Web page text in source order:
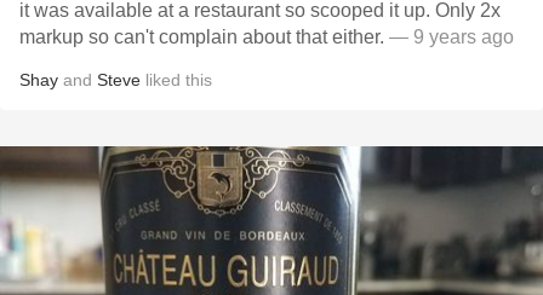
it was available at a restaurant so scooped it up. Only 2x
markup so can't complain about that either. — 9 years ago
Shay and Steve liked this